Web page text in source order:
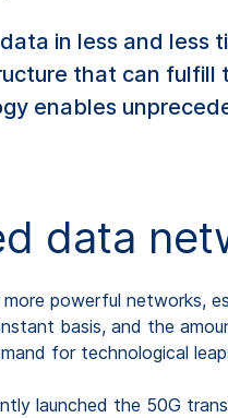
in less and less
that can fulfill
enables
data
powerful networks,
basis, and the
for technological
launched the 50G